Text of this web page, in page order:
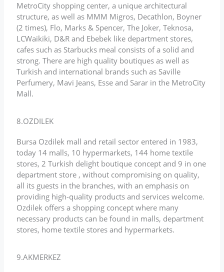
MetroCity shopping center, a unique architectural
structure, as well as MMM Migros, Decathlon, Boyner
(2 times), Flo, Marks & Spencer, The Joker, Teknosa,
LCWaikiki, D&R and Ebebek like department stores,
cafes such as Starbucks meal consists of a solid and
strong. There are high quality boutiques as well as
Turkish and international brands such as Saville
Perfumery, Mavi Jeans, Esse and Sarar in the MetroCity
Mall.
8.OZDILEK
Bursa Ozdilek mall and retail sector entered in 1983,
today 14 malls, 10 hypermarkets, 144 home textile
stores, 2 Turkish delight boutique concept and 9 in one
department store , without compromising on quality,
all its guests in the branches, with an emphasis on
providing high-quality products and services welcome.
Ozdilek offers a shopping concept where many
necessary products can be found in malls, department
stores, home textile stores and hypermarkets.
9.AKMERKEZ